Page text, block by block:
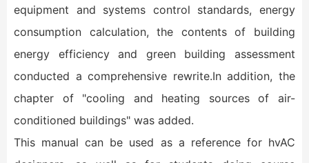
equipment and systems control standards, energy
consumption calculation, the contents of building
energy efficiency and green building assessment
conducted a comprehensive rewrite.In addition, the
chapter of "cooling and heating sources of air-
conditioned buildings" was added.
This manual can be used as a reference for hvAC